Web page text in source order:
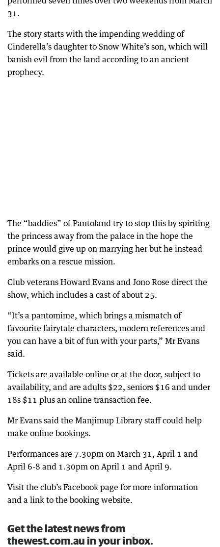
31.
The story starts with the impending wedding of
Cinderella’s daughter to Snow White’s son, which will
banish evil from the land according to an ancient
prophecy.
The “baddies” of Pantoland try to stop this by spiriting
the princess away from the palace in the hope the
prince would give up on marrying her but he instead
embarks on a rescue mission.
Club veterans Howard Evans and Jono Rose direct the
show, which includes a cast of about 25.
“It’s a pantomime, which brings a mismatch of
favourite fairytale characters, modern references and
you can have a bit of fun with your parts,” Mr Evans
said.
Tickets are available online or at the door, subject to
availability, and are adults $22, seniors $16 and under
18s $11 plus an online transaction fee.
Mr Evans said the Manjimup Library staff could help
make online bookings.
Performances are 7.30pm on March 31, April 1 and
April 6-8 and 1.30pm on April 1 and April 9.
Visit the club’s Facebook page for more information
and a link to the booking website.
Get the latest news from
thewest.com.au in your inbox.